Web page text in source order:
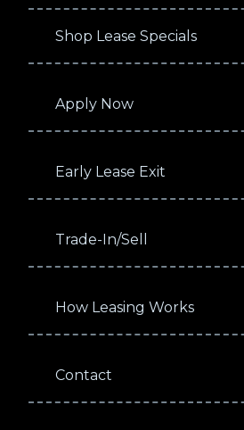
Shop Lease Specials
Apply Now
Early Lease Exit
Trade-In/Sell
How Leasing Works
Contact